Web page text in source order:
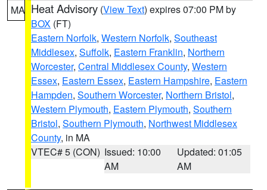
MA Heat Advisory (View Text) expires 07:00 PM by
BOX (FT)
Eastern Norfolk, Western Norfolk, Southeast
Middlesex, Suffolk, Eastern Franklin, Northern
Worcester, Central Middlesex County, Western
Essex, Eastern Essex, Eastern Hampshire, Eastern
Hampden, Southern Worcester, Northern Bristol,
Western Plymouth, Eastern Plymouth, Southern
Bristol, Southern Plymouth, Northwest Middlesex
County, in MA
VTEC# 5 (CON) Issued: 10:00
AM
Updated: 01:05
AM